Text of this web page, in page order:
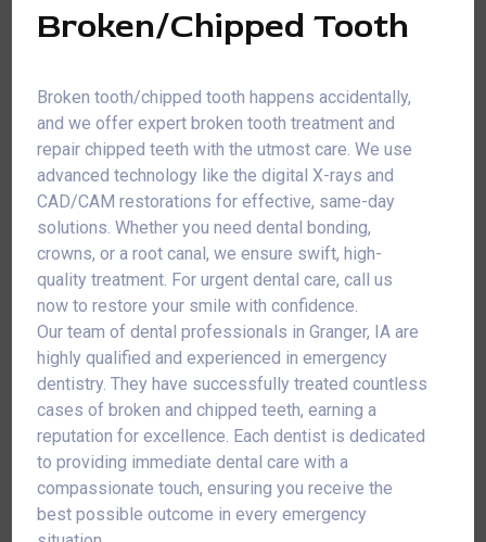
Broken/Chipped Tooth
Broken tooth/chipped tooth happens accidentally,
and we offer expert broken tooth treatment and
repair chipped teeth with the utmost care. We use
advanced technology like the digital X-rays and
CAD/CAM restorations for effective, same-day
solutions. Whether you need dental bonding,
crowns, or a root canal, we ensure swift, high-
quality treatment. For urgent dental care, call us
now to restore your smile with confidence.
Our team of dental professionals in Granger, IA are
highly qualified and experienced in emergency
dentistry. They have successfully treated countless
cases of broken and chipped teeth, earning a
reputation for excellence. Each dentist is dedicated
to providing immediate dental care with a
compassionate touch, ensuring you receive the
best possible outcome in every emergency